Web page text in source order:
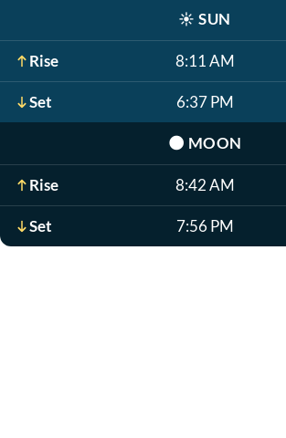
☀️ SUN
Rise 8:11 AM
Set 6:37 PM
🌑 MOON
Rise 8:42 AM
Set 7:56 PM